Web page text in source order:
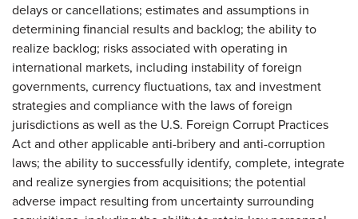
delays or cancellations; estimates and assumptions in
determining financial results and backlog; the ability to
realize backlog; risks associated with operating in
international markets, including instability of foreign
governments, currency fluctuations, tax and investment
strategies and compliance with the laws of foreign
jurisdictions as well as the U.S. Foreign Corrupt Practices
Act and other applicable anti-bribery and anti-corruption
laws; the ability to successfully identify, complete, integrate
and realize synergies from acquisitions; the potential
adverse impact resulting from uncertainty surrounding